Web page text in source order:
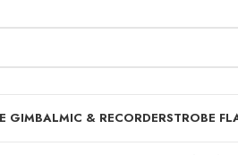
GIMBALMIC & RECORDERSTROBE